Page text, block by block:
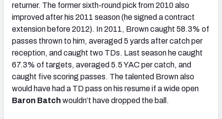
returner. The former sixth-round pick from 2010 also
improved after his 2011 season (he signed a contract
extension before 2012). In 2011, Brown caught 58.3% of
passes thrown to him, averaged 5 yards after catch per
reception, and caught two TDs. Last season he caught
67.3% of targets, averaged 5.5 YAC per catch, and
caught five scoring passes. The talented Brown also
would have had a TD pass on his resume if a wide open
Baron Batch wouldn’t have dropped the ball.